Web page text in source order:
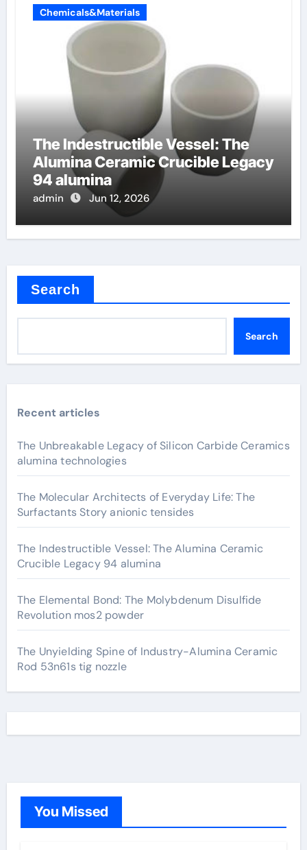
Chemicals&Materials
The Indestructible Vessel: The
Alumina Ceramic Crucible Legacy
94 alumina
admin Jun 12, 2026
Search
Search
Recent articles
The Unbreakable Legacy of Silicon Carbide Ceramics
alumina technologies
The Molecular Architects of Everyday Life: The
Surfactants Story anionic tensides
The Indestructible Vessel: The Alumina Ceramic
Crucible Legacy 94 alumina
The Elemental Bond: The Molybdenum Disulfide
Revolution mos2 powder
The Unyielding Spine of Industry-Alumina Ceramic
Rod 53n61s tig nozzle
You Missed